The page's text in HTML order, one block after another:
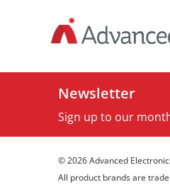
Newsletter
Sign up to our
© 2026 Advanced
All product brands are